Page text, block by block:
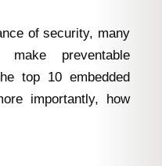
of security, many
make preventable
top 10 embedded
importantly, how